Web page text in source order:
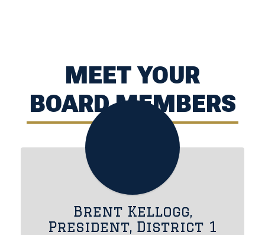
MEET YOUR
BOARD MEMBERS
Brent Kellogg,
President, District 1